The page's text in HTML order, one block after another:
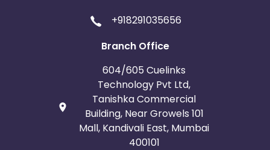
+918291035656
Branch Office
604/605 Cuelinks
Technology Pvt Ltd,
Tanishka Commercial
Building, Near Growels 101
Mall, Kandivali East, Mumbai
400101